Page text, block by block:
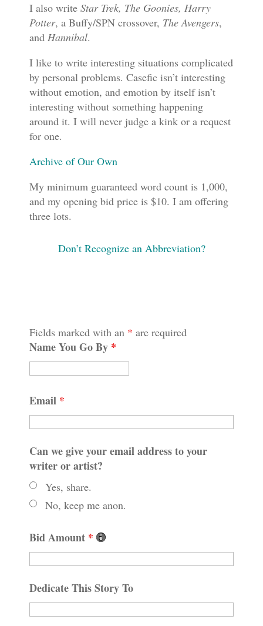
I also write Star Trek, The Goonies, Harry
Potter, a Buffy/SPN crossover, The Avengers,
and Hannibal.
I like to write interesting situations complicated
by personal problems. Casefic isn’t interesting
without emotion, and emotion by itself isn’t
interesting without something happening
around it. I will never judge a kink or a request
for one.
Archive of Our Own
My minimum guaranteed word count is 1,000,
and my opening bid price is $10. I am offering
three lots.
Don’t Recognize an Abbreviation?
Fields marked with an * are required
Name You Go By *
Email *
Can we give your email address to your
writer or artist?
Yes, share.
No, keep me anon.
Bid Amount *
Dedicate This Story To